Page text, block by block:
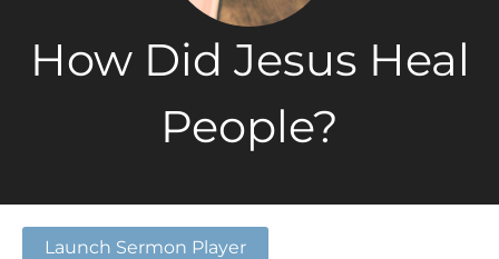
How Did Jesus Heal
People?
Launch Sermon Player